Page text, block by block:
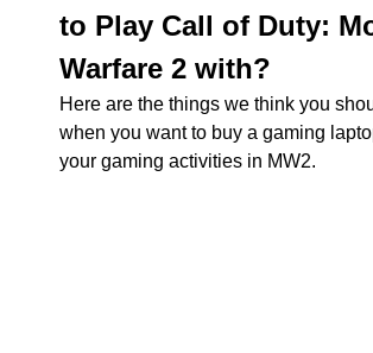
to Play Call of Duty:
Warfare 2 with?
Here are the things we think you
when you want to buy a gaming
your gaming activities in MW2.